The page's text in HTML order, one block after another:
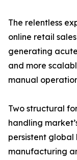
The relentless
online retail
generating
and more
manual
Two structural
handling
persistent global
manufacturing